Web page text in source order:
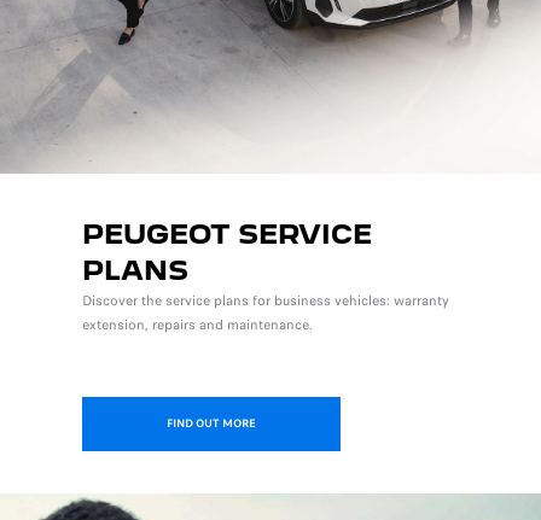
PEUGEOT SERVICE
PLANS
Discover the service plans for business vehicles: warranty
extension, repairs and maintenance.
FIND OUT MORE